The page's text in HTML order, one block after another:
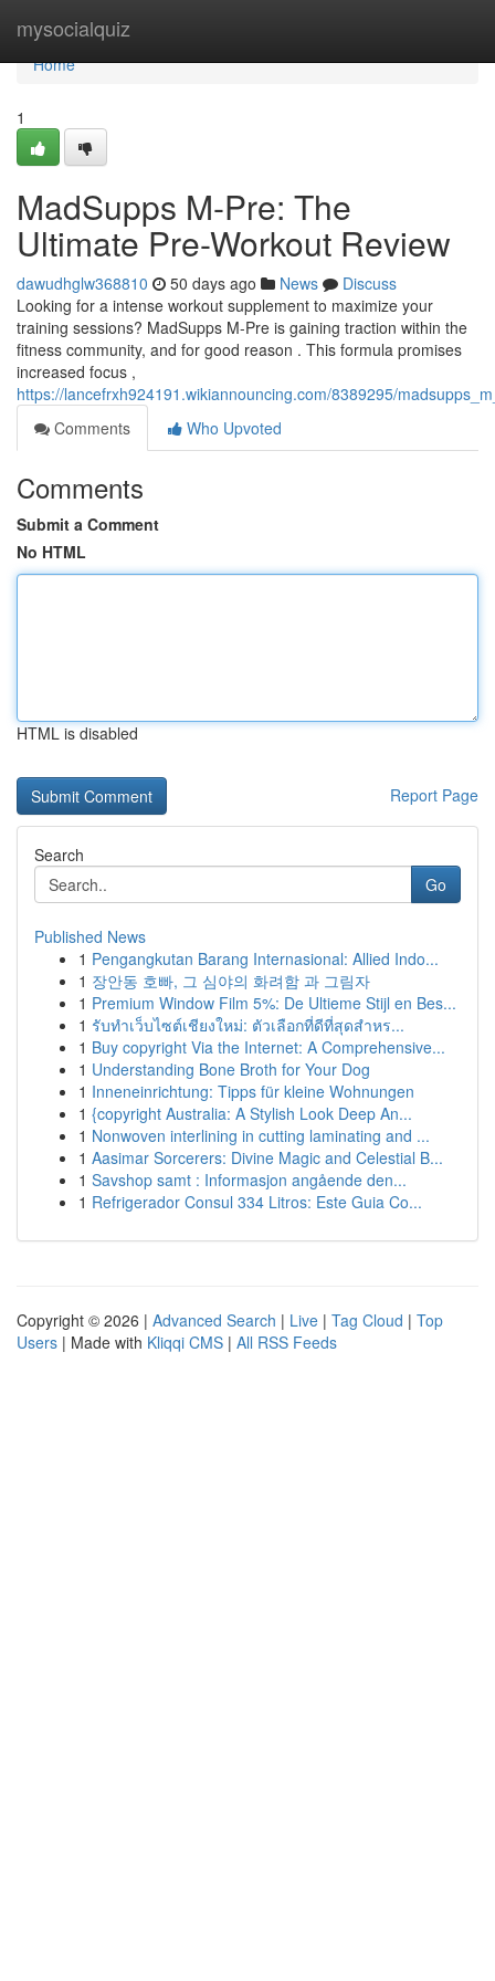
mysocialquiz
Home
Home
1
MadSupps M-Pre: The
Ultimate Pre-Workout Review
dawudhglw368810 50 days ago News
Discuss
Looking for a intense workout supplement to maximize your
training sessions? MadSupps M-Pre is gaining traction within the
fitness community, and for good reason . This formula promises
increased focus ,
https://lancefrxh924191.wikiannouncing.com/8389295/
Comments
Who Upvoted
Comments
Submit a Comment
No HTML
HTML is disabled
Report Page
Search
Go
Published News
1 Pengangkutan Barang Internasional: Allied Indo...
1 장안동 호빠, 그 심야의 화려함 과 그림자
1 Premium Window Film 5%: De Ultieme Stijl en Bes...
1 รับทำเว็บไซต์เชียงใหม่: ตัวเลือกที่ดีที่สุดสำหร...
1 Buy copyright Via the Internet: A Comprehensive...
1 Understanding Bone Broth for Your Dog
1 Inneneinrichtung: Tipps für kleine Wohnungen
1 {copyright Australia: A Stylish Look Deep An...
1 Nonwoven interlining in cutting laminating and ...
1 Aasimar Sorcerers: Divine Magic and Celestial B...
1 Savshop samt : Informasjon angående den...
1 Refrigerador Consul 334 Litros: Este Guia Co...
Copyright © 2026 | Advanced Search | Live | Tag Cloud | Top
Users | Made with Kliqqi CMS | All RSS Feeds